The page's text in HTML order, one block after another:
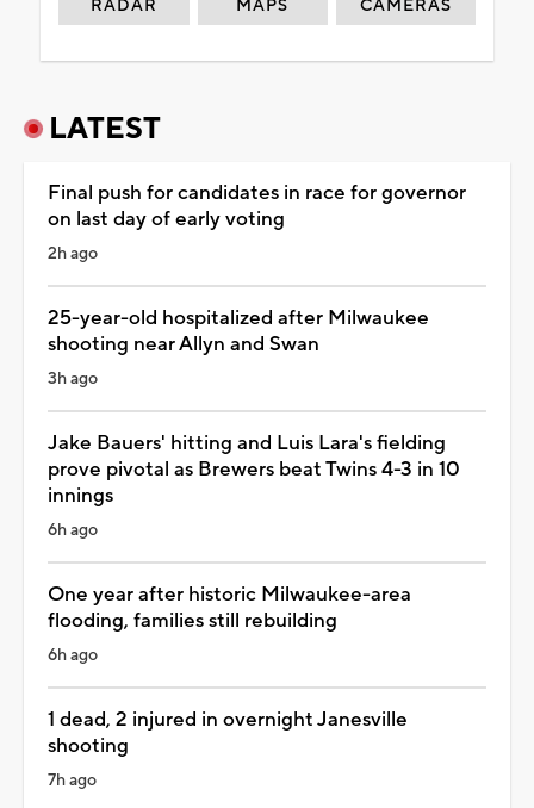
RADAR MAPS CAMERAS
LATEST
Final push for candidates in race for governor
on last day of early voting
2h ago
25-year-old hospitalized after Milwaukee
shooting near Allyn and Swan
3h ago
Jake Bauers' hitting and Luis Lara's fielding
prove pivotal as Brewers beat Twins 4-3 in 10
innings
6h ago
One year after historic Milwaukee-area
flooding, families still rebuilding
6h ago
1 dead, 2 injured in overnight Janesville
shooting
7h ago